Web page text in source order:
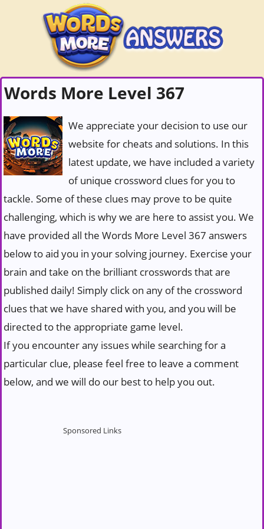
Words More Level 367
We appreciate your decision to use our
website for cheats and solutions. In this
latest update, we have included a variety
of unique crossword clues for you to
tackle. Some of these clues may prove to be quite
challenging, which is why we are here to assist you. We
have provided all the Words More Level 367 answers
below to aid you in your solving journey. Exercise your
brain and take on the brilliant crosswords that are
published daily! Simply click on any of the crossword
clues that we have shared with you, and you will be
directed to the appropriate game level.
If you encounter any issues while searching for a
particular clue, please feel free to leave a comment
below, and we will do our best to help you out.